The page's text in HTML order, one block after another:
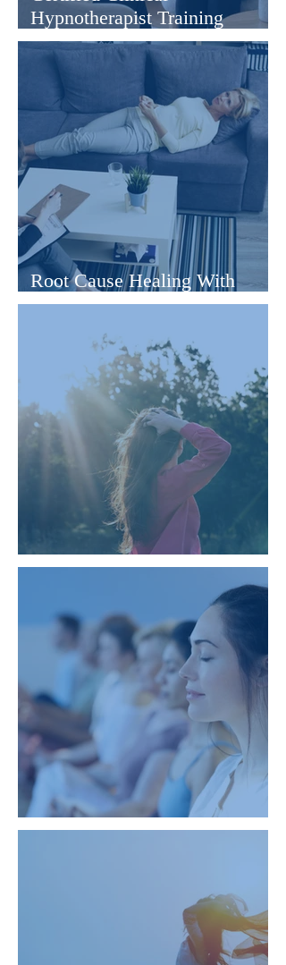
Hypnotherapist Training
Online
Root Cause Healing With
Hypnotherapy
Natural Healing
The Mind's Potential to Heal